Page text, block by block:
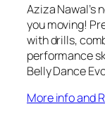
Aziza Nawal’s
you moving!
with drills,
performance
Belly Dance
More info and